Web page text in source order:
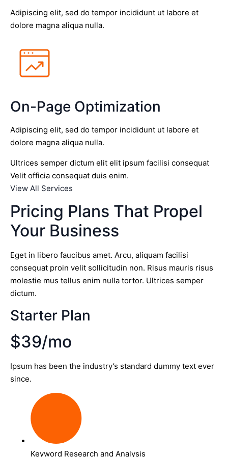
Adipiscing elit, sed do tempor incididunt ut labore et
dolore magna aliqua nulla.
On-Page Optimization
Adipiscing elit, sed do tempor incididunt ut labore et
dolore magna aliqua nulla.
Ultrices semper dictum elit elit ipsum facilisi consequat
Velit officia consequat duis enim.
View All Services
Pricing Plans That Propel
Your Business
Eget in libero faucibus amet. Arcu, aliquam facilisi
consequat proin velit sollicitudin non. Risus mauris risus
molestie mus tellus enim nulla tortor. Ultrices semper
dictum.
Starter Plan
$39/mo
Ipsum has been the industry’s standard dummy text ever
since.
Keyword Research and Analysis